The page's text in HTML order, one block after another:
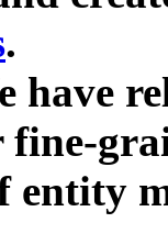
.
have
entity